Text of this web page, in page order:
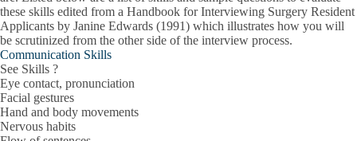
these skills edited from a Handbook for Interviewing Surgery Resident
Applicants by Janine Edwards (1991) which illustrates how you will
be scrutinized from the other side of the interview process.
Communication Skills
See Skills ?
Eye contact, pronunciation
Facial gestures
Hand and body movements
Nervous habits